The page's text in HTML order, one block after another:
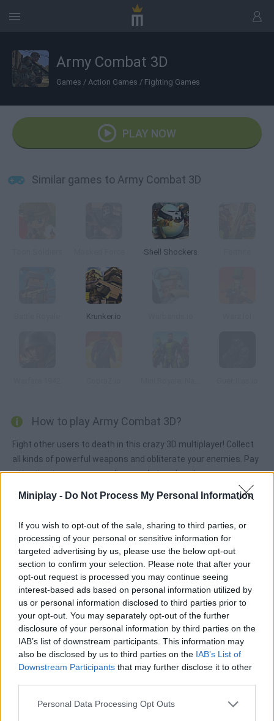
Miniplay - Do Not Process My Personal Information
If you wish to opt-out of the sale, sharing to third parties, or
processing of your personal or sensitive information for
targeted advertising by us, please use the below opt-out
section to confirm your selection. Please note that after your
opt-out request is processed you may continue seeing
interest-based ads based on personal information utilized by
us or personal information disclosed to third parties prior to
your opt-out. You may separately opt-out of the further
disclosure of your personal information by third parties on the
IAB’s list of downstream participants. This information may
also be disclosed by us to third parties on the IAB’s List of
Downstream Participants that may further disclose it to other
Personal Data Processing Opt Outs
Army Combat 3D
Games / Action Games / Fighting Games
PLAY NOW
Similar games to Army Combat 3D
Shell Shockers
Krunker.io
How to play Army Combat 3D?
Fight other users to death in this crazy 3D multiplayer! Collect
all kinds of powerful weapons and obliterate your enemies. Pay
attention to your surroundings and stay sharp!
Tags
ACTION GAMES
MULTIPLAYER GAMES
SHOOTING GAMES
GAME COLLECTIONS
3D GAMES